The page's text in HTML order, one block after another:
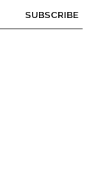
SUBSCRIBE